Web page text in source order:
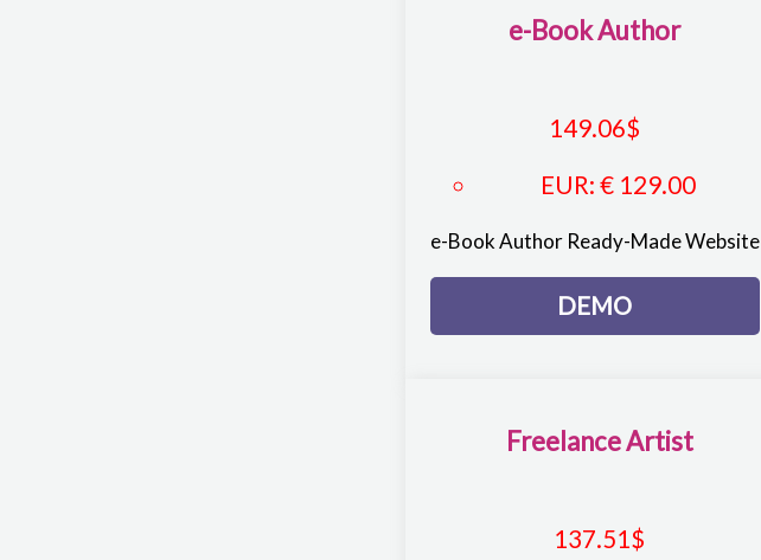
e-Book Author
149.06$
EUR:€ 129.00
e-Book Author Ready-Made Website
DEMO
Freelance Artist
137.51$